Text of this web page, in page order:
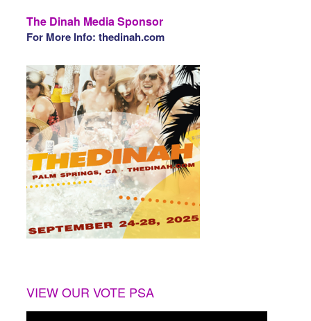
The Dinah Media Sponsor
For More Info: thedinah.com
VIEW OUR VOTE PSA